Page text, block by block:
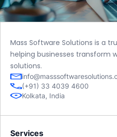
Mass Software Solutions is a
helping businesses transform
solutions.
(+91) 33 4039 4600
Kolkata, India
Services